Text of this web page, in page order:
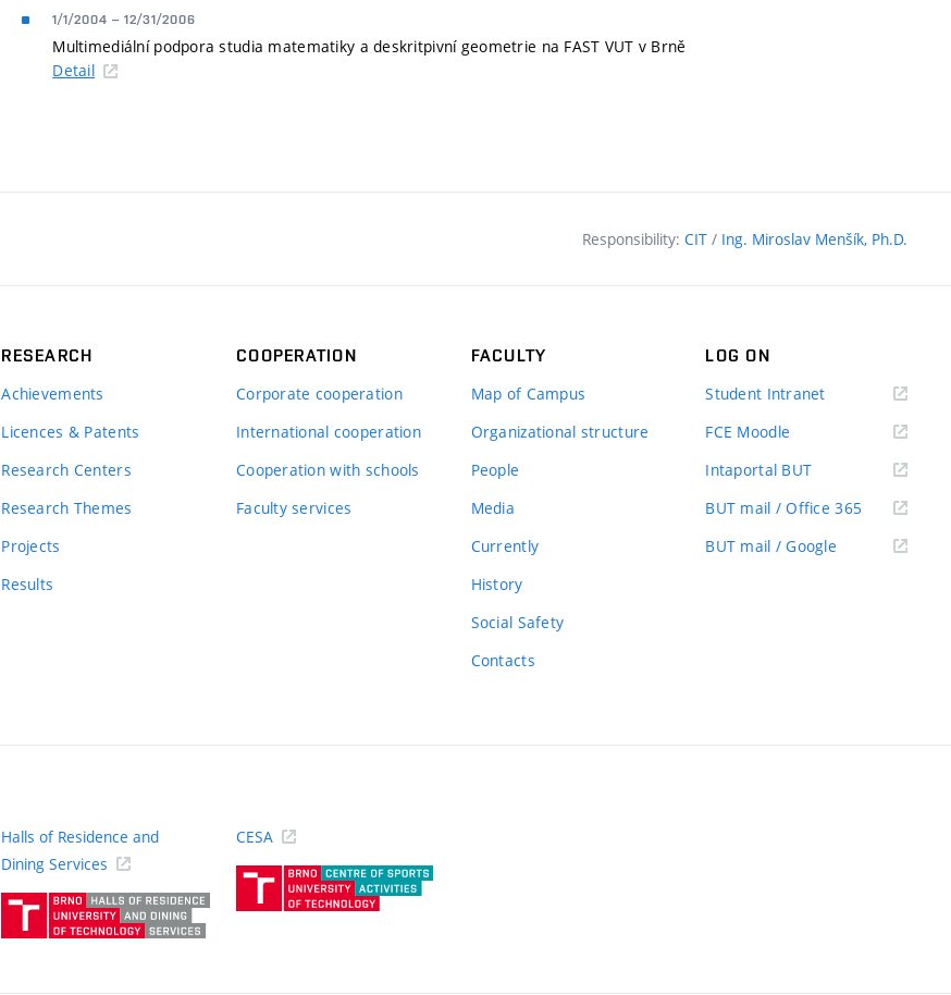
1/1/2004 – 12/31/2006
Multimediální podpora studia matematiky a deskritpivní geometrie na FAST VUT v Brně
Detail
Responsibility: CIT / Ing. Miroslav Menšík, Ph.D.
RESEARCH
Achievements
Licences & Patents
Research Centers
Research Themes
Projects
Results
COOPERATION
Corporate cooperation
International cooperation
Cooperation with schools
Faculty services
FACULTY
Map of Campus
Organizational structure
People
Media
Currently
History
Social Safety
Contacts
LOG ON
Student Intranet(external
FCE Moodle
Intaportal BUT(external
BUT mail / Office 365 (external
BUT mail / Google (external
Halls of Residence and
Dining Services
CESA
(external